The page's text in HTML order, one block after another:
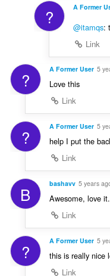
? A Former
@itamqs:
Link
? A Former User 5
Love this
Link
? A Former User 5
help I put the
Link
B bashavv 5 years
Awesome, love
Link
? A Former User 5
this is really nice
Link